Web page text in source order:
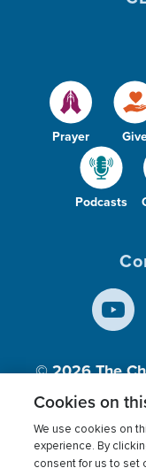
Prayer
Podcasts
© 2026The
Inc., A
Cookies on
We use cookies on
experience. By
consent for us to set